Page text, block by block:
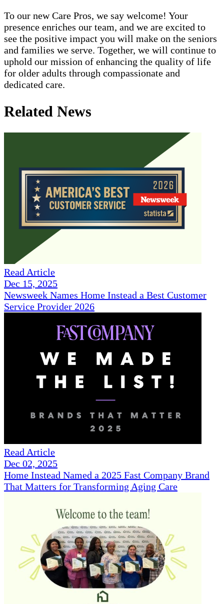
To our new Care Pros, we say welcome! Your
presence enriches our team, and we are excited to
see the positive impact you will make on the seniors
and families we serve. Together, we will continue to
uphold our mission of enhancing the quality of life
for older adults through compassionate and
dedicated care.
Related News
Read Article
Dec 15, 2025
Newsweek Names Home Instead a Best Customer
Service Provider 2026
Read Article
Dec 02, 2025
Home Instead Named a 2025 Fast Company Brand
That Matters for Transforming Aging Care